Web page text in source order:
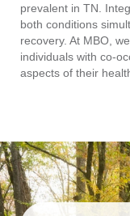
prevalent in TN.
both conditions
recovery. At MBO,
individuals with co-
aspects of their